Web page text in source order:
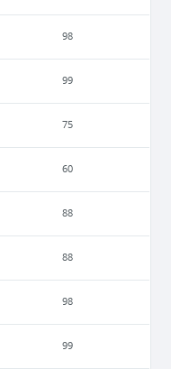
98
99
75
60
88
88
98
99